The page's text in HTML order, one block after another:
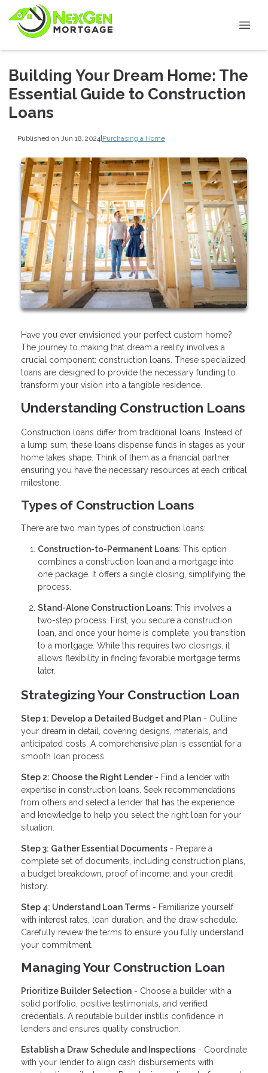
Building Your Dream Home: The
Essential Guide to Construction
Loans
Published on Jun 18, 2024|Purchasing a Home
Have you ever envisioned your perfect custom home?
The journey to making that dream a reality involves a
crucial component: construction loans. These specialized
loans are designed to provide the necessary funding to
transform your vision into a tangible residence.
Understanding Construction Loans
Construction loans differ from traditional loans. Instead of
a lump sum, these loans dispense funds in stages as your
home takes shape. Think of them as a financial partner,
ensuring you have the necessary resources at each critical
milestone.
Types of Construction Loans
There are two main types of construction loans:
Construction-to-Permanent Loans: This option
combines a construction loan and a mortgage into
one package. It offers a single closing, simplifying the
process.
Stand-Alone Construction Loans: This involves a
two-step process. First, you secure a construction
loan, and once your home is complete, you transition
to a mortgage. While this requires two closings, it
allows flexibility in finding favorable mortgage terms
later.
Strategizing Your Construction Loan
Step 1: Develop a Detailed Budget and Plan - Outline
your dream in detail, covering designs, materials, and
anticipated costs. A comprehensive plan is essential for a
smooth loan process.
Step 2: Choose the Right Lender- Find a lender with
expertise in construction loans. Seek recommendations
from others and select a lender that has the experience
and knowledge to help you select the right loan for your
situation.
Step 3: Gather Essential Documents - Prepare a
complete set of documents, including construction plans,
a budget breakdown, proof of income, and your credit
history.
Step 4: Understand Loan Terms - Familiarize yourself
with interest rates, loan duration, and the draw schedule.
Carefully review the terms to ensure you fully understand
your commitment.
Managing Your Construction Loan
Prioritize Builder Selection - Choose a builder with a
solid portfolio, positive testimonials, and verified
credentials. A reputable builder instills confidence in
lenders and ensures quality construction.
Establish a Draw Schedule and Inspections - Coordinate
with your lender to align cash disbursements with